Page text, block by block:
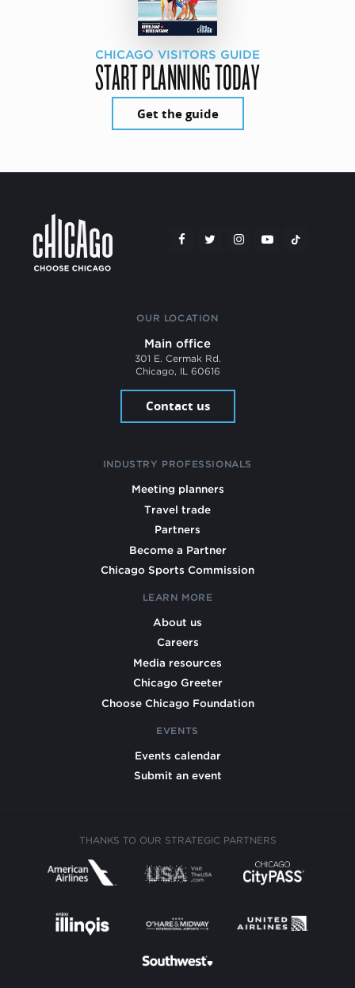
CHICAGO VISITORS GUIDE
START PLANNING TODAY
Get the guide
OUR LOCATION
Main office
301 E. Cermak Rd.
Chicago, IL 60616
Contact us
INDUSTRY PROFESSIONALS
Meeting planners
Travel trade
Partners
Become a Partner
Chicago Sports Commission
LEARN MORE
About us
Careers
Media resources
Chicago Greeter
Choose Chicago Foundation
EVENTS
Events calendar
Submit an event
THANKS TO OUR STRATEGIC PARTNERS